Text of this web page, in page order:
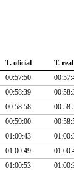
T. oficial T. real
00:57:50
00:58:39
00:58:58
00:59:00
01:00:43
01:00:49
01:00:53